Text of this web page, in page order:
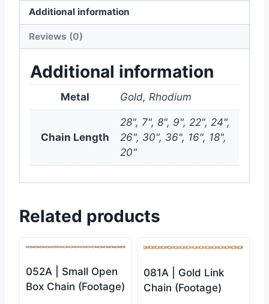
Additional information
Reviews (0)
Additional information
Metal Gold, Rhodium
Chain Length
28", 7", 8", 9", 22", 24",
26", 30", 36", 16", 18",
20"
Related products
052A | Small Open
Box Chain (Footage)
081A | Gold Link
Chain (Footage)